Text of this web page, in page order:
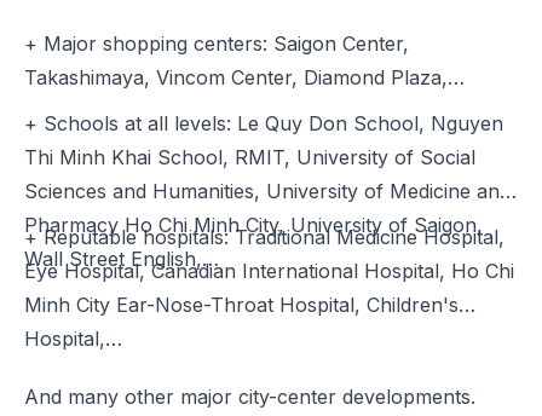
+ Major shopping centers: Saigon Center,
Takashimaya, Vincom Center, Diamond Plaza,…
+ Schools at all levels: Le Quy Don School, Nguyen
Thi Minh Khai School, RMIT, University of Social
Sciences and Humanities, University of Medicine and
Pharmacy Ho Chi Minh City, University of Saigon,
Wall Street English,…
+ Reputable hospitals: Traditional Medicine Hospital,
Eye Hospital, Canadian International Hospital, Ho Chi
Minh City Ear-Nose-Throat Hospital, Children's
Hospital,…
And many other major city-center developments.